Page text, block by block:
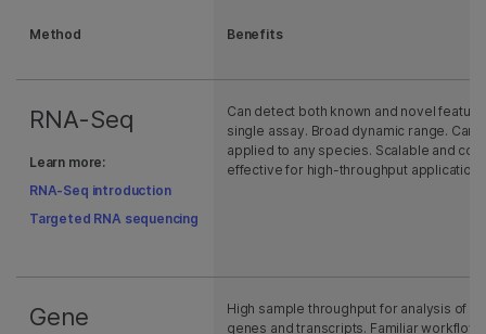
Method Benefits
RNA-Seq
Learn more:
RNA-Seq introduction
Targeted RNA sequencing
Can detect both known and novel
single assay. Broad dynamic range. Can
applied to any species. Scalable and
effective for high-throughput
Gene
High sample throughput for analysis of
genes and transcripts. Familiar workflow